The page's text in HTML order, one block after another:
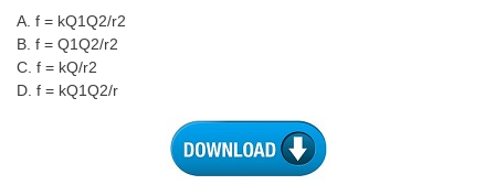
CHSL Study Notes
EXAMS
Stenographers Grade 'C&D'
A. f = kQ1Q2/r2
B. f = Q1Q2/r2
C. f = kQ/r2
D. f = kQ1Q2/r